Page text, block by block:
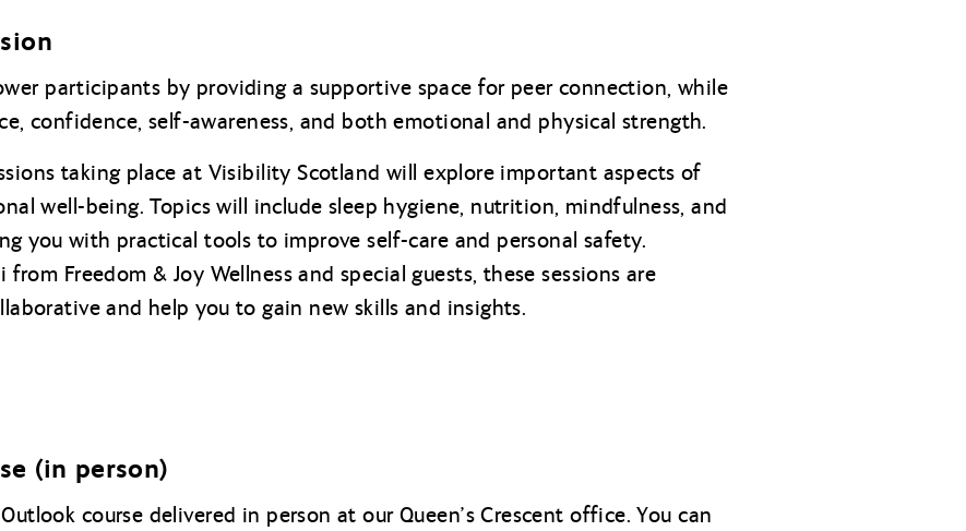
participants by providing a supportive space for peer connection, while
confidence, self-awareness, and both emotional and physical strength.
taking place at Visibility Scotland will explore important aspects of
well-being. Topics will include sleep hygiene, nutrition, mindfulness, and
you with practical tools to improve self-care and personal safety.
Freedom & Joy Wellness and special guests, these sessions are
and help you to gain new skills and insights.
(in person)
course delivered in person at our Queen’s Crescent office. You can